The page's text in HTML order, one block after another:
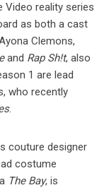
Video reality series
as both a cast
Clemons,
and Rap Sh!t, also
1 are lead
who recently
.
couture designer
costume
The Bay, is